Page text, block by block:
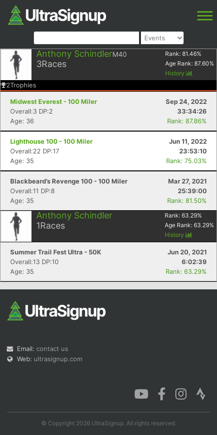
Anthony SchindlerM40
3Races
Rank: 81.46%
Age Rank: 87.60%
History
2Trophies
Midwest Everest - 100 Miler
Sep 24, 2022
Overall:3 DP:2
33:34:26
Age: 36
Rank: 87.86%
Lighthouse 100 - 100 Miler
Jun 11, 2022
Overall:22 DP:17
23:53:10
Age: 35
Rank: 75.03%
Blackbeard’s Revenge 100 - 100 Miler
Mar 27, 2021
Overall:11 DP:8
25:39:00
Age: 35
Rank: 81.50%
Anthony Schindler
1Races
Rank: 63.29%
Age Rank: 63.29%
History
Summer Trail Fest Ultra - 50K
Jun 20, 2021
Overall:13 DP:10
6:02:39
Age: 35
Rank: 63.29%
Email: contact us
Web: ultrasignup.com
© Copyright 2026 UltraSignup. All rights reserved.